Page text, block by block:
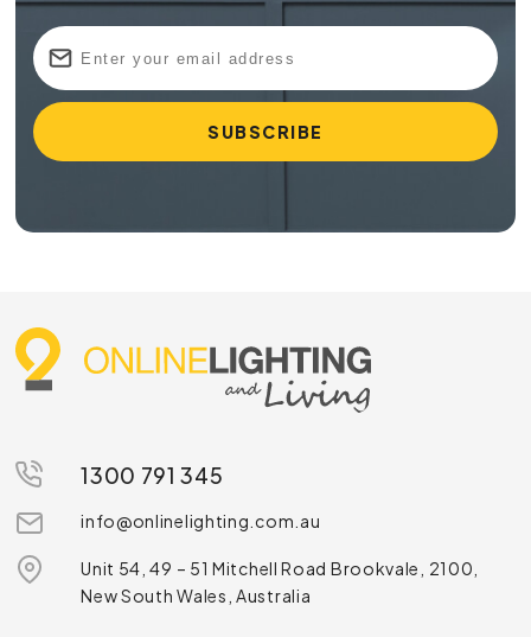
1300 791 345
info@onlinelighting.com.au
Unit 54, 49 – 51 Mitchell Road Brookvale, 2100,
New South Wales, Australia